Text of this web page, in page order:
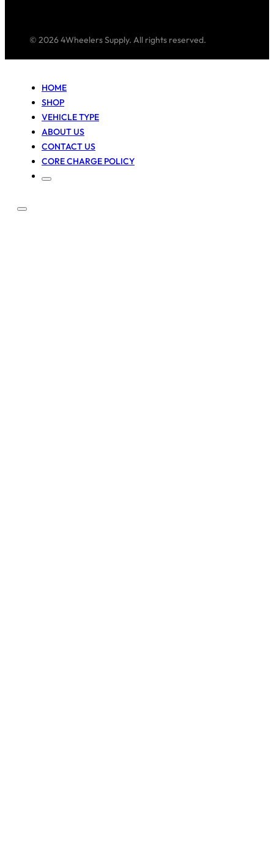
© 2026 4Wheelers Supply. All rights reserved.
HOME
SHOP
VEHICLE TYPE
ABOUT US
CONTACT US
CORE CHARGE POLICY